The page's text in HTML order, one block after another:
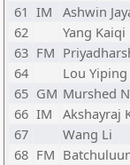
61 IM Ashwin
62
Yang Kaiqi
63 FM
64
Lou Yiping
65 GM Murshed
66 IM Akshayraj
67
Wang Li
68 FM